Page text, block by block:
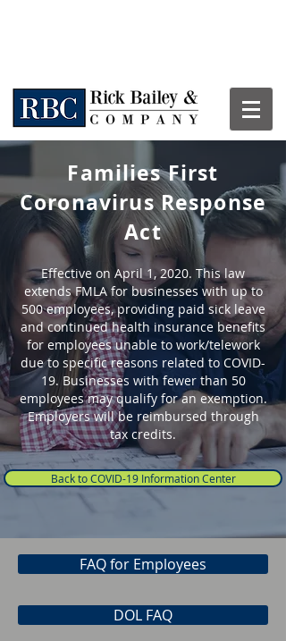
Families First
Coronavirus Response
Act
Effective on April 1, 2020. This law
extends FMLA for businesses with up to
500 employees, providing paid sick leave
and continued health insurance benefits
for employees unable to work/telework
due to specific reasons related to COVID-
19. Businesses with fewer than 50
employees may qualify for an exemption.
Employers will be reimbursed through
tax credits.
Back to COVID-19 Information Center
FAQ for Employees
DOL FAQ